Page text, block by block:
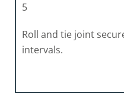
5
Roll and tie joint
intervals.